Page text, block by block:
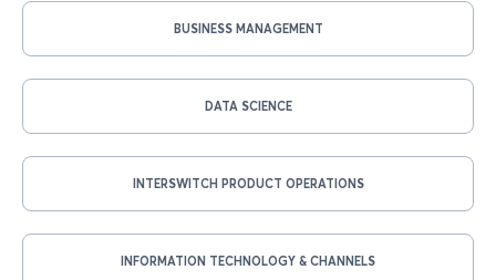
BUSINESS MANAGEMENT
DATA SCIENCE
INTERSWITCH PRODUCT OPERATIONS
INFORMATION TECHNOLOGY & CHANNELS